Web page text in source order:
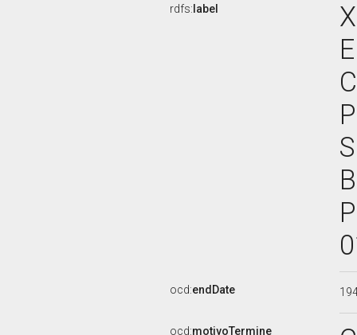
rdfs: label
ocd:endDate
ocd:motivoTermine